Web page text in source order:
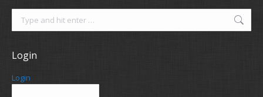
Login
Login